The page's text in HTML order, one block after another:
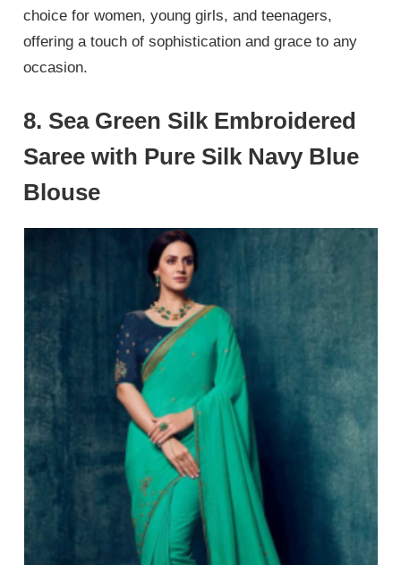
choice for women, young girls, and teenagers,
offering a touch of sophistication and grace to any
occasion.
8. Sea Green Silk Embroidered
Saree with Pure Silk Navy Blue
Blouse